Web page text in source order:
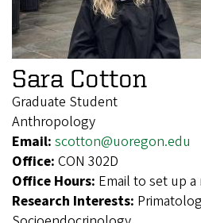
Sara Cotton
Graduate Student
Anthropology
Email: scotton@uoregon.edu
Office: CON 302D
Office Hours: Email to set up
Research Interests: